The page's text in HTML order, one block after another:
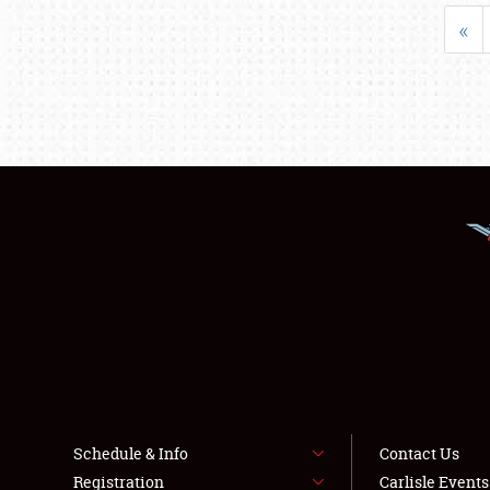
«
Schedule & Info
Registration
Contact Us
Carlisle